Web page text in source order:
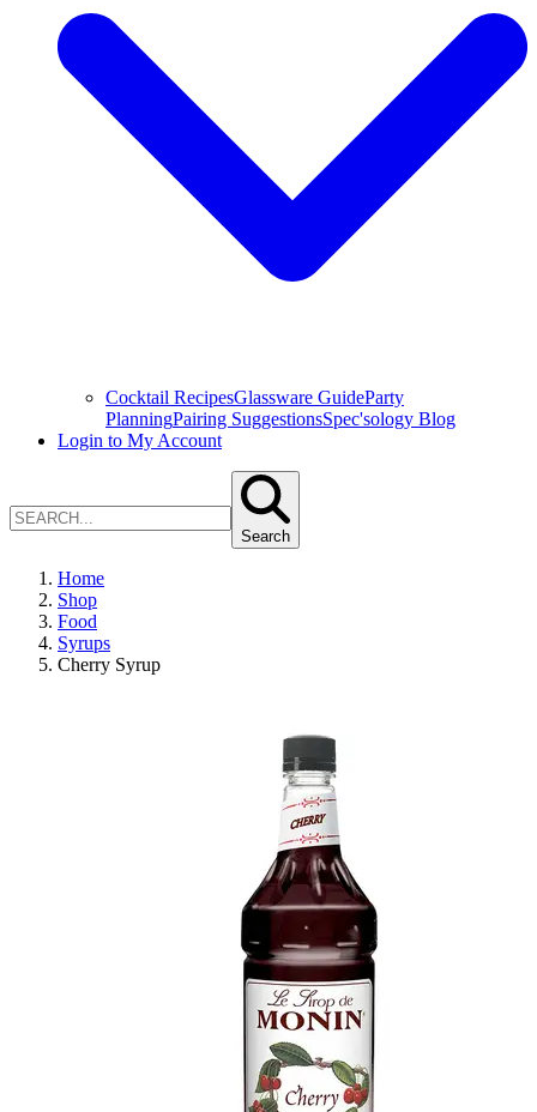
Cocktail RecipesGlassware GuideParty
PlanningPairing SuggestionsSpec'sology Blog
Login to My Account
Search
Home
Shop
Food
Syrups
Cherry Syrup